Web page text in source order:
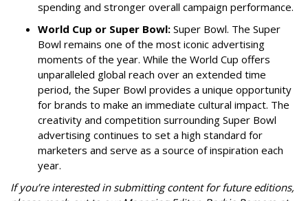
spending and stronger overall campaign performance.
World Cup or Super Bowl: Super Bowl. The Super
Bowl remains one of the most iconic advertising
moments of the year. While the World Cup offers
unparalleled global reach over an extended time
period, the Super Bowl provides a unique opportunity
for brands to make an immediate cultural impact. The
creativity and competition surrounding Super Bowl
advertising continues to set a high standard for
marketers and serve as a source of inspiration each
year.
If you’re interested in submitting content for future editions,